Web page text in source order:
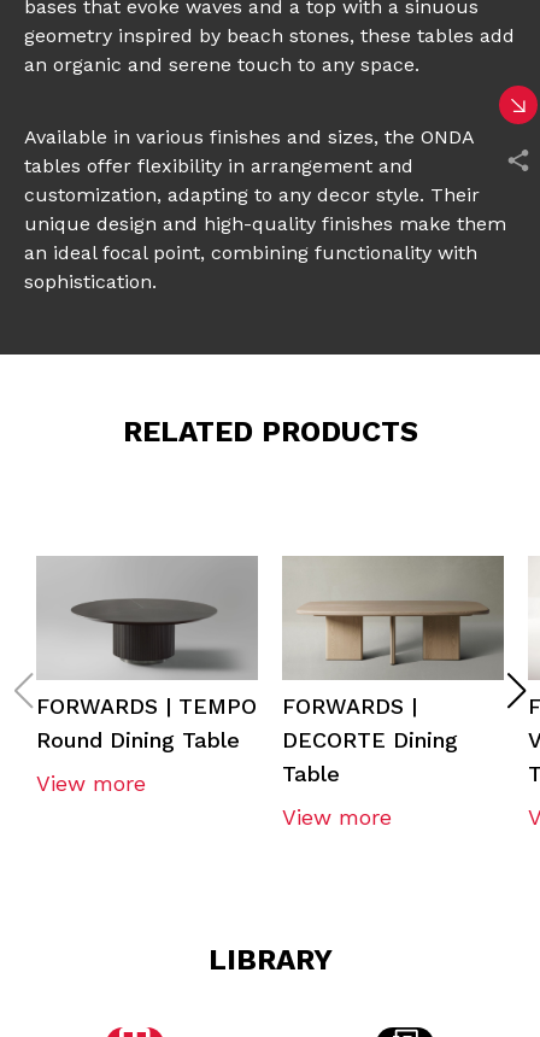
bases that evoke waves and a top with a sinuous
geometry inspired by beach stones, these tables add
an organic and serene touch to any space.
Available in various finishes and sizes, the ONDA
tables offer flexibility in arrangement and
customization, adapting to any decor style. Their
unique design and high-quality finishes make them
an ideal focal point, combining functionality with
sophistication.
RELATED PRODUCTS
FORWARDS | TEMPO
Round Dining Table
View more
FORWARDS |
DECORTE Dining
Table
View more
LIBRARY